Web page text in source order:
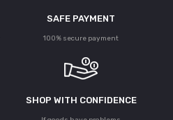
SAFE PAYMENT
100% secure payment
SHOP WITH CONFIDENCE